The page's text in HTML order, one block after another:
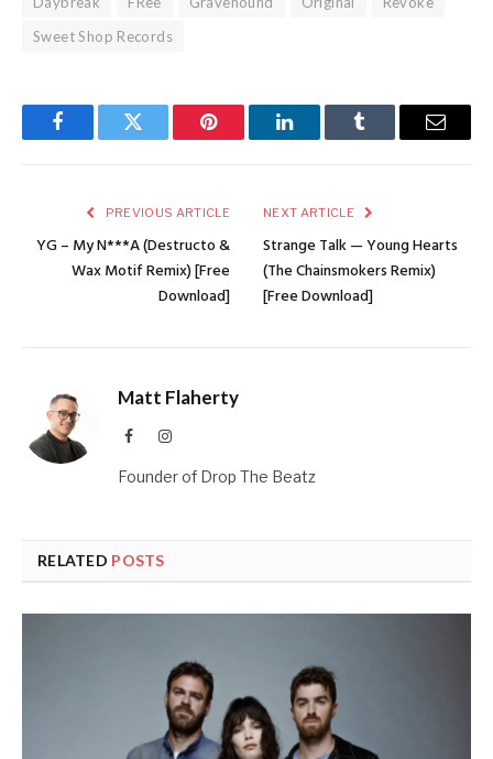
Sweet Shop Records
FacebookTwitter Pinterest LinkedInTumblr Email
PREVIOUS ARTICLE
YG – My N***A (Destructo &
Wax Motif Remix) [Free
Download]
NEXT ARTICLE
Strange Talk — Young Hearts
(The Chainsmokers Remix)
[Free Download]
Matt Flaherty
FacebookInstagram
Founder of Drop The Beatz
RELATED POSTS